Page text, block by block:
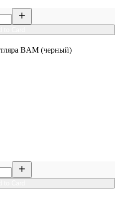
BAM (черный)